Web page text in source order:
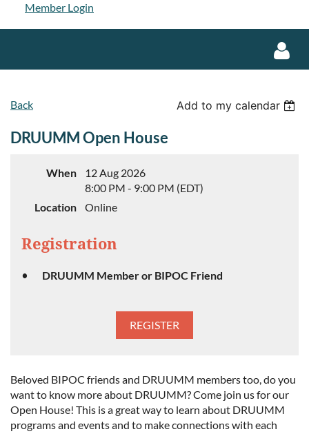
Member Login
Back Add to my calendar
DRUUMM Open House
When
12 Aug 2026
8:00 PM - 9:00 PM (EDT)
Location
Online
Registration
DRUUMM Member or BIPOC Friend
Beloved BIPOC friends and DRUUMM members too, do you
want to know more about DRUUMM? Come join us for our
Open House! This is a great way to learn about DRUUMM
programs and events and to make connections with each